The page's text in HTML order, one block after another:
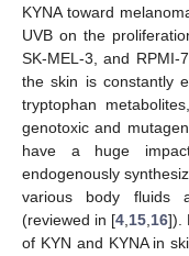
KYNA toward
UVB on the
SK-MEL-3, and RPMI-
the skin is constantly
tryptophan
genotoxic and
have a huge
endogenously
various body fluids
(reviewed in [4 15 16]).
of KYN and KYNA in